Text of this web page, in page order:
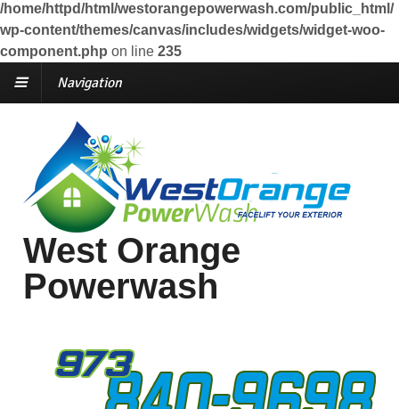
/home/httpd/html/westorangepowerwash.com/public_html/
wp-content/themes/canvas/includes/widgets/widget-woo-
component.php on line 235
Navigation
West Orange
Powerwash